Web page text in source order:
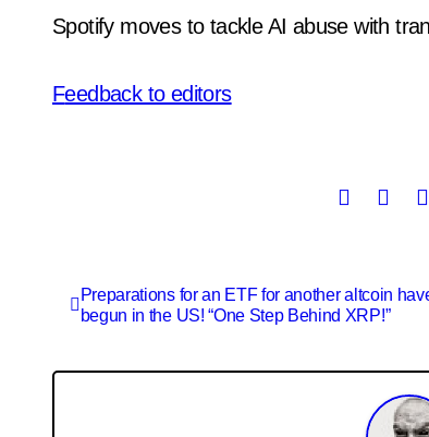
Spotify moves to tackle AI abuse with
Feedback to editors
Post
navigation
Preparations for an ETF for another altcoin
begun in the US! “One Step Behind XRP!”